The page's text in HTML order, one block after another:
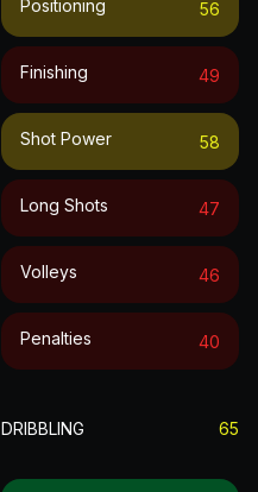
Positioning 56
Finishing 49
Shot Power 58
Long Shots 47
Volleys 46
Penalties 40
DRIBBLING 65